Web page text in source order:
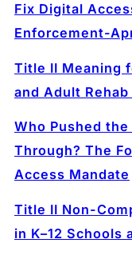
Fix Digital
Enforcement-
Title II Meaning
and Adult
Who Pushed
Through? The
Access Mandate
Title II Non-
in K–12 Schools